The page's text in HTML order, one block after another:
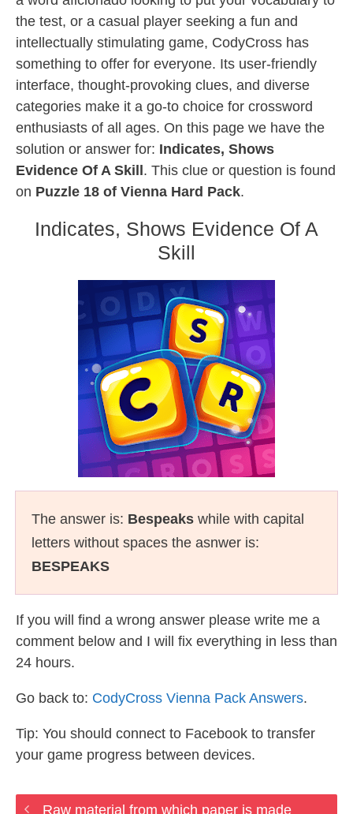
the test, or a casual player seeking a fun and
intellectually stimulating game, CodyCross has
something to offer for everyone. Its user-friendly
interface, thought-provoking clues, and diverse
categories make it a go-to choice for crossword
enthusiasts of all ages. On this page we have the
solution or answer for: Indicates, Shows
Evidence Of A Skill . This clue or question is found
on Puzzle 18 of Vienna Hard Pack.
Indicates, Shows Evidence Of A
Skill
The answer is: Bespeaks while with capital
letters without spaces the asnwer is:
BESPEAKS
If you will find a wrong answer please write me a
comment below and I will fix everything in less than
24 hours.
Go back to: CodyCross Vienna Pack Answers.
Tip: You should connect to Facebook to transfer
your game progress between devices.
Raw material from which paper is made